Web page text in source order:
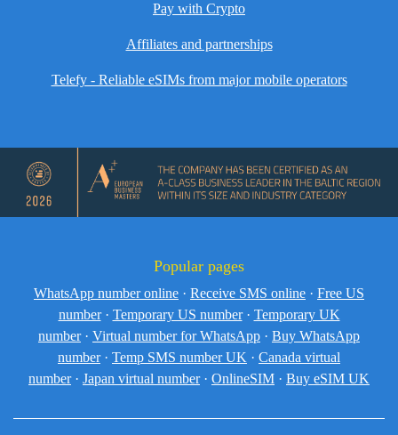
Pay with Crypto
Affiliates and partnerships
Telefy - Reliable eSIMs from major mobile operators
Popular pages
WhatsApp number online · Receive SMS online · Free US
number · Temporary US number · Temporary UK
number · Virtual number for WhatsApp · Buy WhatsApp
number · Temp SMS number UK · Canada virtual
number · Japan virtual number · OnlineSIM · Buy eSIM UK